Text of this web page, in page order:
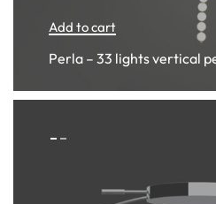
Add to cart
Perla – 33 lights vertical